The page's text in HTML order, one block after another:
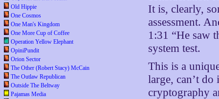
Old Hippie
One Cosmos
One Man's Kingdom
One More Cup of Coffee
Operation Yellow Elephant
OpiniPundit
Orion Sector
The Other (Robert Stacy) McCain
The Outlaw Republican
Outside The Beltway
Pajamas Media
It is, clearly,
assessment.
1:31 “He saw
system test.
This is a
large, can’t
cryptography